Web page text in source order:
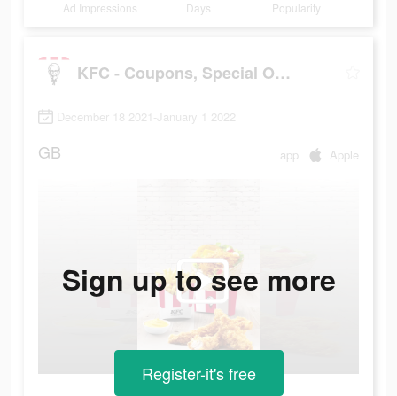
Ad Impressions Days Popularity
KFC - Coupons, Special Offers, Discounts
December 18 2021-January 1 2022
GB app Apple
Sign up to see more
Register-it's free